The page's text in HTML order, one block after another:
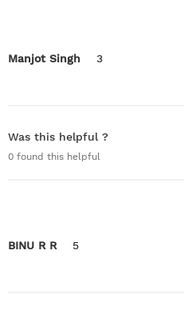
Manjot Singh 3
Was this helpful ?
0 found this helpful
BINU R R 5